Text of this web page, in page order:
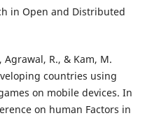
in Open and Distributed
Agrawal, R., & Kam, M.
countries using
on mobile devices. In
on human Factors in